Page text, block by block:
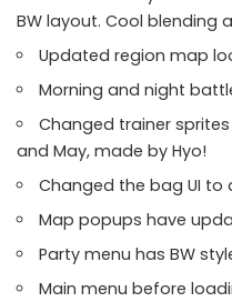
BW layout. Cool blending
Updated region map
Morning and night
Changed trainer
and May, made by Hyo!
Changed the bag UI to
Map popups have
Party menu has BW
Main menu before